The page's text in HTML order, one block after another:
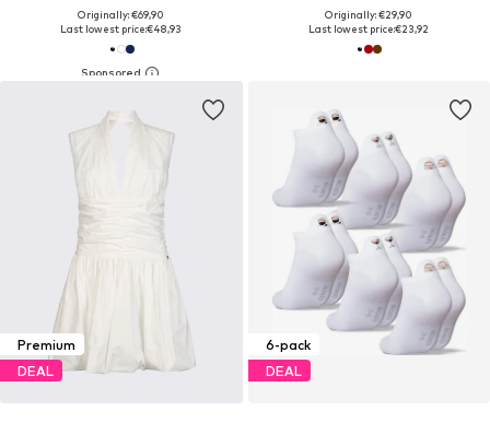
Originally: €69,90
Last lowest price:€48,93
Originally: €29,90
Last lowest price:€23,92
Premium
DEAL
6-pack
DEAL